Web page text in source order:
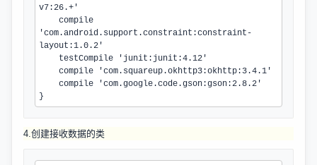
v7:26 .+'
'com.android . support .constraint :constraint-
layout:1.0.2 '
    testCompile 'junit:junit:
4.12 '
    compile 'com.
squareup .okhttp3 :okhttp: 3.4.1 '
    compile 'com.
google .code .gson :gson:2.8.2 '
}
4.创建接收数据的类